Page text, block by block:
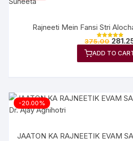
Rajneeti Mein Fansi Stri
Rated
out of 5
375.00
ADD TO
-20.00%
JAATON KA RAJNEETIK EVAM